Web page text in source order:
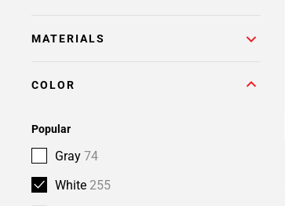
MATERIALS
COLOR
Popular
Gray 74
White 255
6
7
8
Page